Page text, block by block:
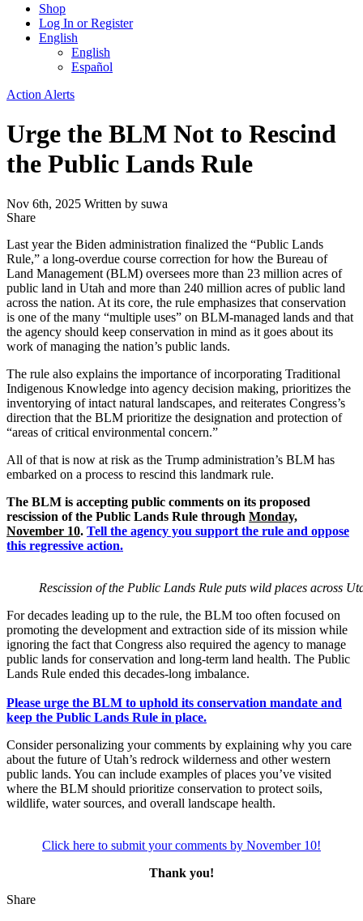
Shop
Log In or Register
English
English
Español
Like
on
Facebook
Follow
on
Bluesky
Find
on
Instagram
Categories
Action Alerts
Urge the BLM Not to Rescind
the Public Lands Rule
Nov 6th, 2025 Written by suwa
ShareShare
Last year the Biden administration finalized the “Public Lands
Rule,” a long-overdue course correction for how the Bureau of
Land Management (BLM) oversees more than 23 million acres of
public land in Utah and more than 240 million acres of public land
across the nation. At its core, the rule emphasizes that conservation
is one of the many “multiple uses” on BLM-managed lands and that
the agency should keep conservation in mind as it goes about its
work of managing the nation’s public lands.
The rule also explains the importance of incorporating Traditional
Indigenous Knowledge into agency decision making, prioritizes the
inventorying of intact natural landscapes, and reiterates Congress’s
direction that the BLM prioritize the designation and protection of
“areas of critical environmental concern.”
All of that is now at risk as the Trump administration’s BLM has
embarked on a process to rescind this landmark rule.
The BLM is accepting public comments on its proposed
rescission of the Public Lands Rule through Monday,
November 10. Tell the agency you support the rule and oppose
this regressive action.
Rescission of the Public Lands Rule puts wild places across
For decades leading up to the rule, the BLM too often focused on
promoting the development and extraction side of its mission while
ignoring the fact that Congress also required the agency to manage
public lands for conservation and long-term land health. The Public
Lands Rule ended this decades-long imbalance.
Please urge the BLM to uphold its conservation mandate and
keep the Public Lands Rule in place.
Consider personalizing your comments by explaining why you care
about the future of Utah’s redrock wilderness and other western
public lands. You can include examples of places you’ve visited
where the BLM should prioritize conservation to protect soils,
wildlife, water sources, and overall landscape health.
Click here to submit your comments by November 10!
Thank you!
ShareShare